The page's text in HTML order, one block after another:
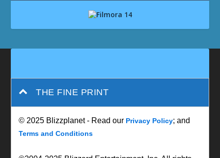
THE FINE PRINT
© 2025 Blizzplanet - Read our Privacy Policy; and
Terms and Conditions